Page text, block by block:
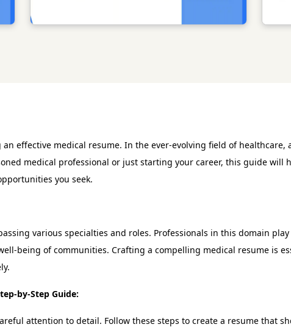
effective medical resume. In the ever-evolving field of healthcare,
medical professional or just starting your career, this guide will
you seek.
various specialties and roles. Professionals in this domain
being of communities. Crafting a compelling medical resume is
by-Step Guide:
attention to detail. Follow these steps to create a resume that